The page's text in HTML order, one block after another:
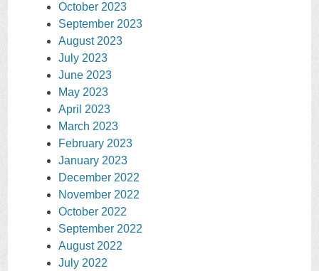
October 2023
September 2023
August 2023
July 2023
June 2023
May 2023
April 2023
March 2023
February 2023
January 2023
December 2022
November 2022
October 2022
September 2022
August 2022
July 2022